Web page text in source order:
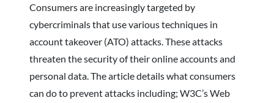
Consumers are increasingly targeted by
cybercriminals that use various techniques in
account takeover (ATO) attacks. These attacks
threaten the security of their online accounts and
personal data. The article details what consumers
can do to prevent attacks including; W3C’s Web